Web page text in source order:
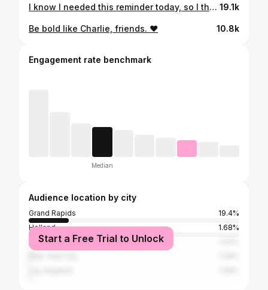
I know I needed this reminder today, so I thought maybe some of you do, too. ❤️ 19.1k
Be bold like Charlie, friends. ❤️ 10.8k
Engagement rate benchmark
Median
Audience location by city
Grand Rapids
19.4%
Holland
1.68%
Chicago
Start a Free Trial to Unlock